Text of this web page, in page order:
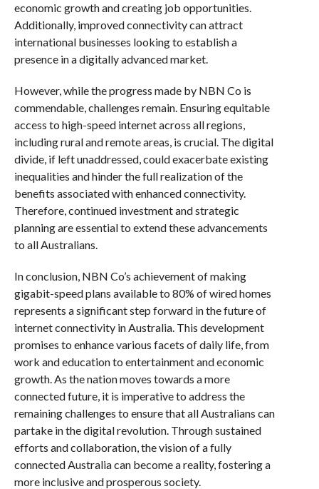
economic growth and creating job opportunities.
Additionally, improved connectivity can attract
international businesses looking to establish a
presence in a digitally advanced market.
However, while the progress made by NBN Co is
commendable, challenges remain. Ensuring equitable
access to high-speed internet across all regions,
including rural and remote areas, is crucial. The digital
divide, if left unaddressed, could exacerbate existing
inequalities and hinder the full realization of the
benefits associated with enhanced connectivity.
Therefore, continued investment and strategic
planning are essential to extend these advancements
to all Australians.
In conclusion, NBN Co’s achievement of making
gigabit-speed plans available to 80% of wired homes
represents a significant step forward in the future of
internet connectivity in Australia. This development
promises to enhance various facets of daily life, from
work and education to entertainment and economic
growth. As the nation moves towards a more
connected future, it is imperative to address the
remaining challenges to ensure that all Australians can
partake in the digital revolution. Through sustained
efforts and collaboration, the vision of a fully
connected Australia can become a reality, fostering a
more inclusive and prosperous society.